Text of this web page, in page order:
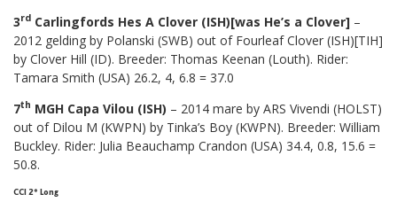
3rd Carlingfords Hes A Clover (ISH)[was He’s a Clover] –
2012 gelding by Polanski (SWB) out of Fourleaf Clover (ISH)[TIH]
by Clover Hill (ID). Breeder: Thomas Keenan (Louth). Rider:
Tamara Smith (USA) 26.2, 4, 6.8 = 37.0
7th MGH Capa Vilou (ISH) – 2014 mare by ARS Vivendi (HOLST)
out of Dilou M (KWPN) by Tinka’s Boy (KWPN). Breeder: William
Buckley. Rider: Julia Beauchamp Crandon (USA) 34.4, 0.8, 15.6 =
50.8.
CCI 2* Long